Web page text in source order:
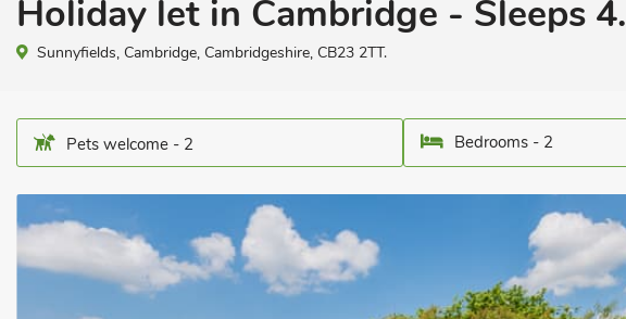
Holiday let in Cambridge - Sleeps 4.
Sunnyfields, Cambridge, Cambridgeshire, CB23 2TT.
Pets welcome - 2 Bedrooms - 2